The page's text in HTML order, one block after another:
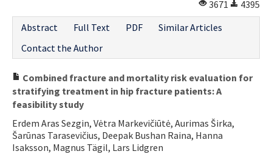
3671
4395
Abstract
Full Text PDF
Similar Articles
Contact the Author
Combined fracture and mortality risk evaluation for
stratifying treatment in hip fracture patients: A
feasibility study
Erdem Aras Sezgin, Vėtra Markevičiūtė, Aurimas Širka,
Šarūnas Tarasevičius, Deepak Bushan Raina, Hanna
Isaksson, Magnus Tägil, Lars Lidgren